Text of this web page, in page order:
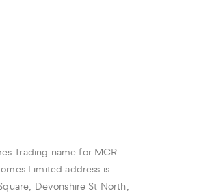
Trading name for MCR
Limited address is:
Devonshire St North,